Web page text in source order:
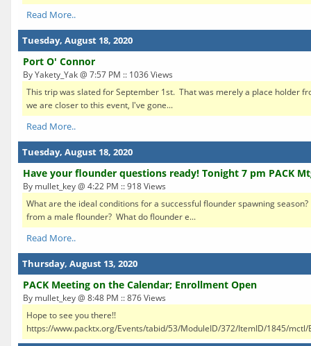
Read More..
Tuesday, August 18, 2020
Port O' Connor
By Yakety_Yak @ 7:57 PM :: 1036 Views
This trip was slated for September 1st. That was merely a place holder
we are closer to this event, I've gone...
Read More..
Tuesday, August 18, 2020
Have your flounder questions ready! Tonight 7 pm PACK
By mullet_key @ 4:22 PM :: 918 Views
What are the ideal conditions for a successful flounder spawning
from a male flounder? What do flounder e...
Read More..
Thursday, August 13, 2020
PACK Meeting on the Calendar; Enrollment Open
By mullet_key @ 8:48 PM :: 876 Views
Hope to see you there!!
https://www.packtx.org/Events/tabid/53/ModuleID/372/ItemID/1845/